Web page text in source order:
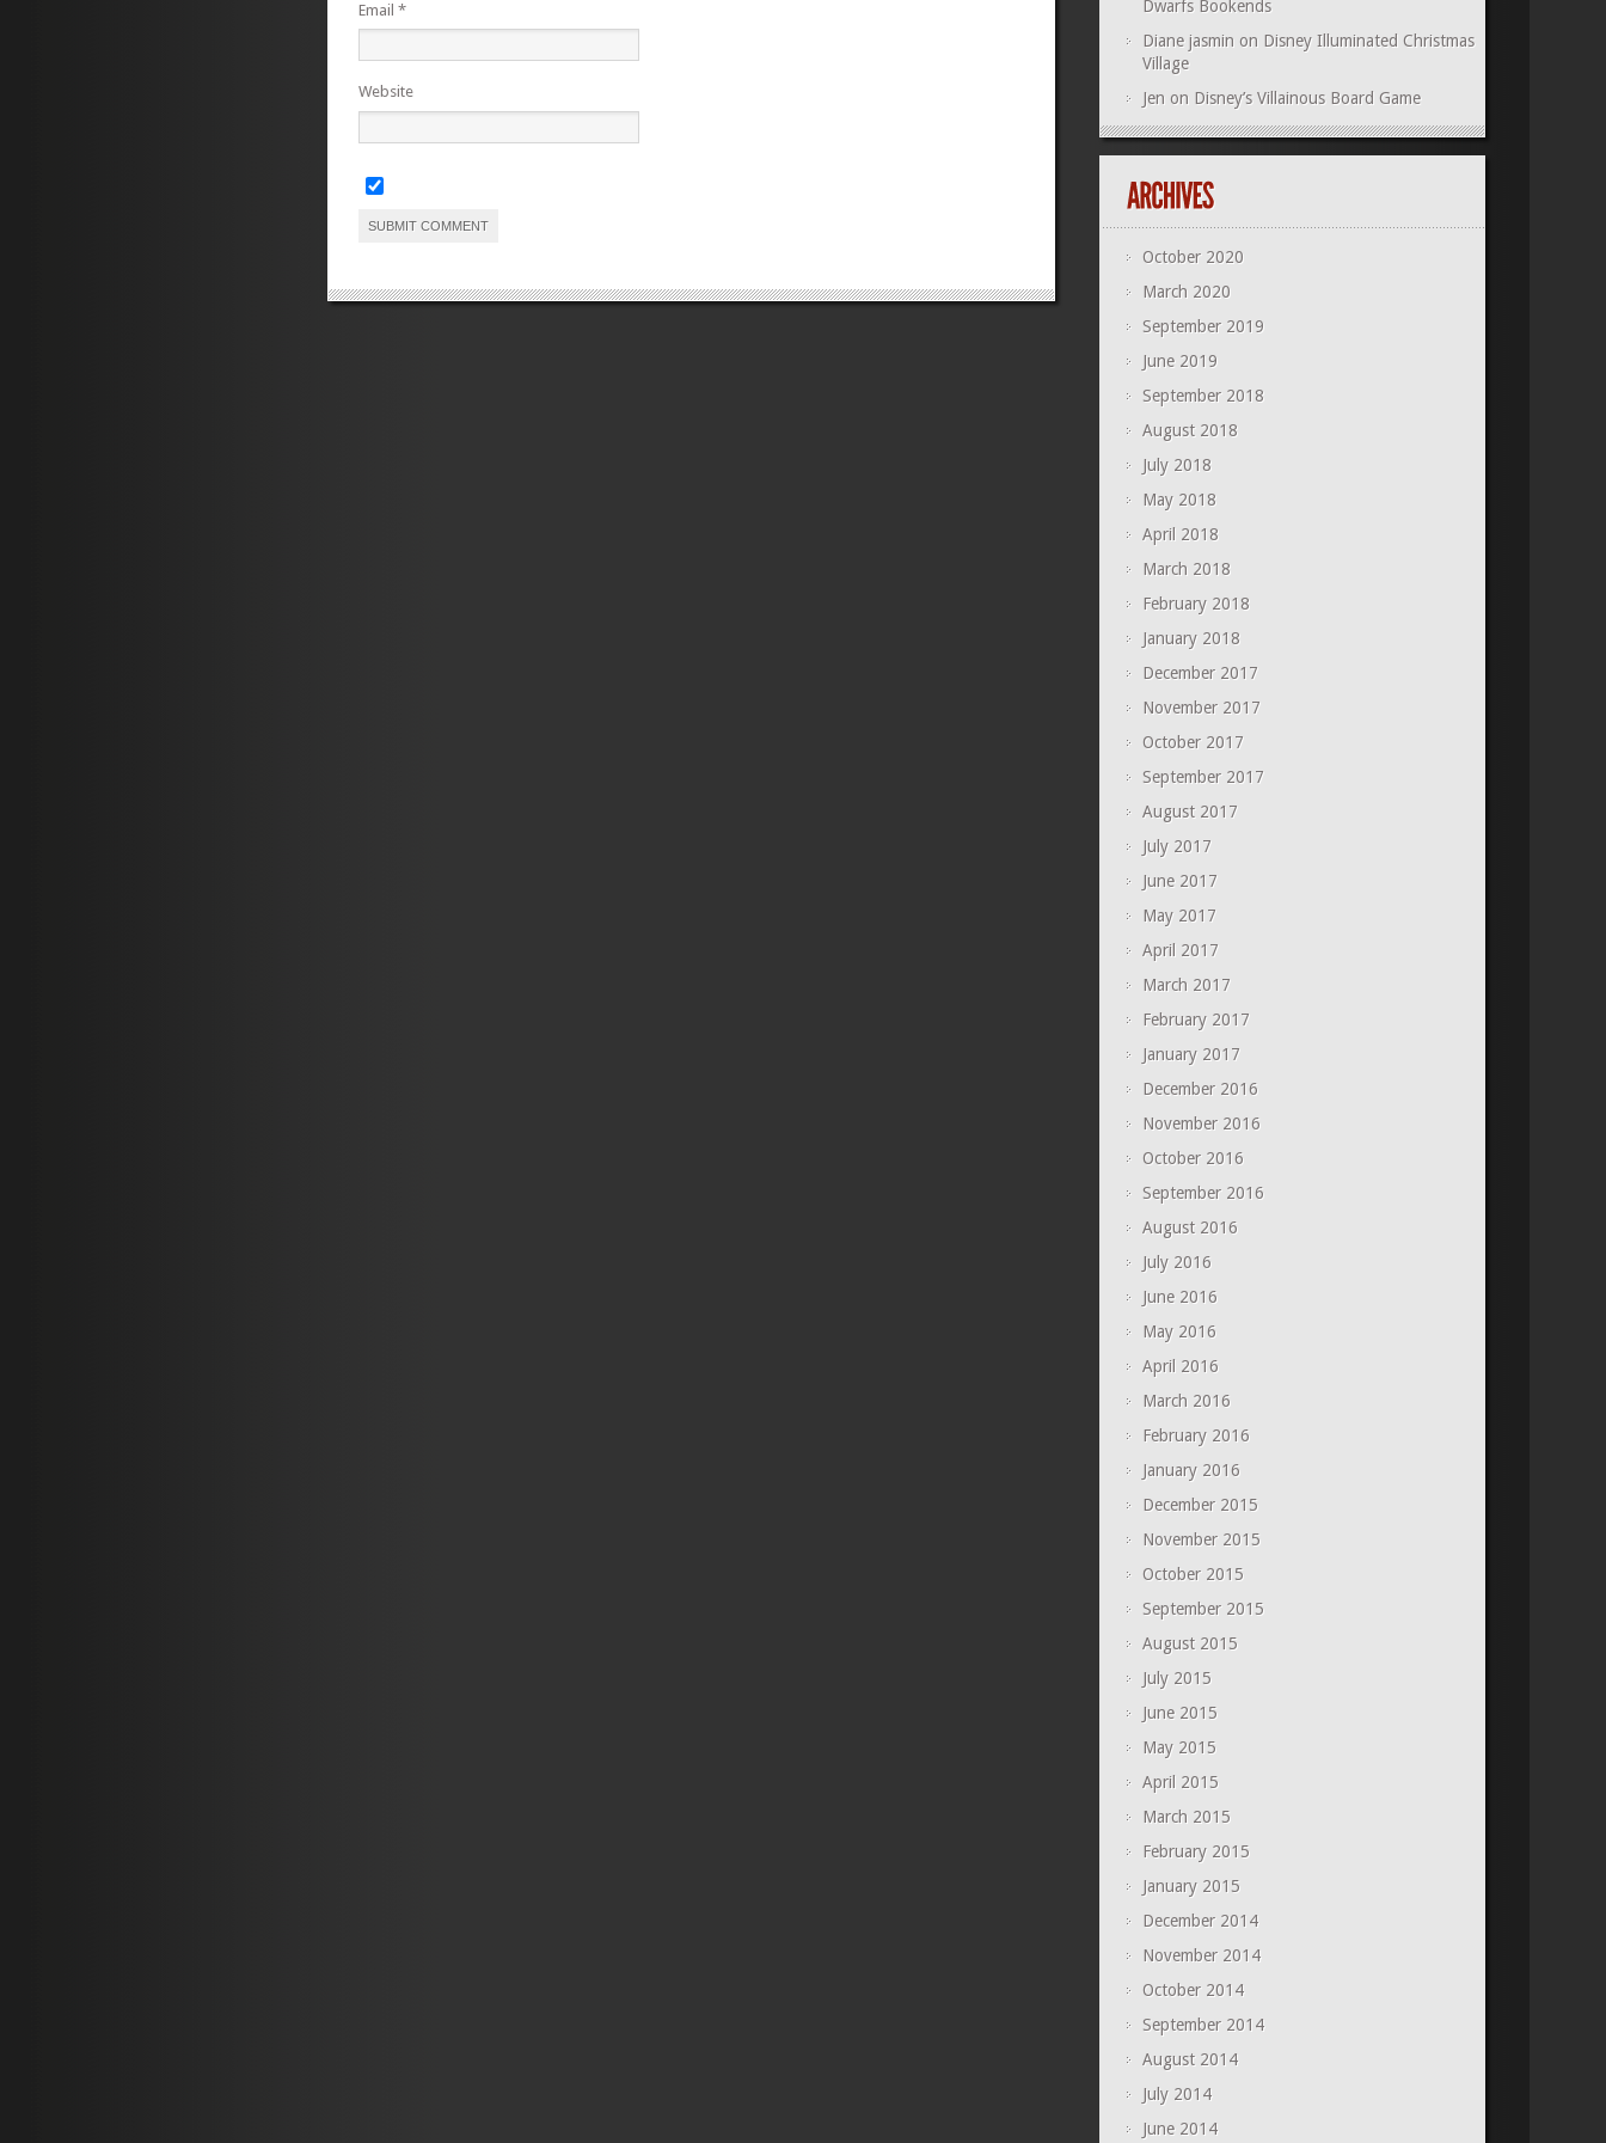
Email *
Website
Dwarfs Bookends
Diane jasmin on Disney Illuminated Christmas
Village
Jen on Disney’s Villainous Board Game
October 2020
March 2020
September 2019
June 2019
September 2018
August 2018
July 2018
May 2018
April 2018
March 2018
February 2018
January 2018
December 2017
November 2017
October 2017
September 2017
August 2017
July 2017
June 2017
May 2017
April 2017
March 2017
February 2017
January 2017
December 2016
November 2016
October 2016
September 2016
August 2016
July 2016
June 2016
May 2016
April 2016
March 2016
February 2016
January 2016
December 2015
November 2015
October 2015
September 2015
August 2015
July 2015
June 2015
May 2015
April 2015
March 2015
February 2015
January 2015
December 2014
November 2014
October 2014
September 2014
August 2014
July 2014
June 2014